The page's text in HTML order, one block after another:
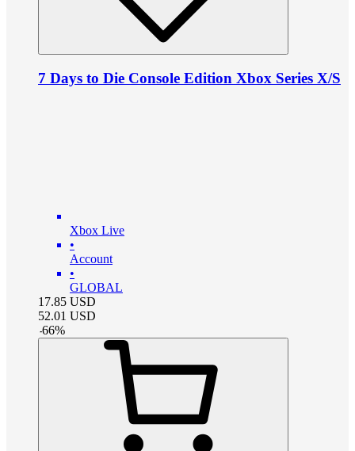
7 Days to Die Console Edition Xbox Series X/S
Xbox Live
•
Account
•
GLOBAL
17.85 USD
52.01 USD
-66%